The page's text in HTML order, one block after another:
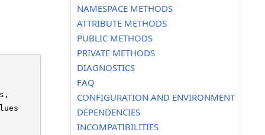
NAMESPACE METHODS
ATTRIBUTE METHODS
PUBLIC METHODS
PRIVATE METHODS
DIAGNOSTICS
FAQ
CONFIGURATION AND ENVIRONMENT
DEPENDENCIES
INCOMPATIBILITIES